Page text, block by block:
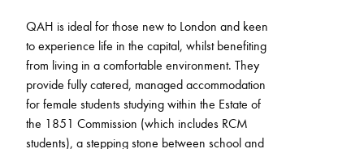
QAH is ideal for those new to London and keen
to experience life in the capital, whilst benefiting
from living in a comfortable environment. They
provide fully catered, managed accommodation
for female students studying within the Estate of
the 1851 Commission (which includes RCM
students), a stepping stone between school and